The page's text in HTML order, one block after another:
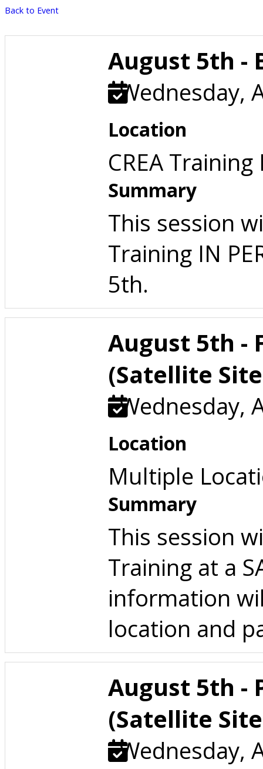
Back to Event
August 5th -
Wednesday,
Location
CREA
Summary
This session
Training IN
5th.
August 5th -
(Satellite
Wednesday,
Location
Multiple
Summary
This session
Training at a
information
location and
August 5th -
(Satellite
Wednesday,